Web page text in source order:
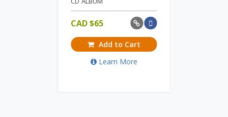
CAD $65
Add to Cart
Learn More